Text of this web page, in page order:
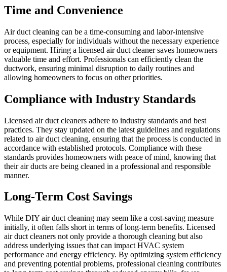
Time and Convenience
Air duct cleaning can be a time-consuming and labor-intensive
process, especially for individuals without the necessary experience
or equipment. Hiring a licensed air duct cleaner saves homeowners
valuable time and effort. Professionals can efficiently clean the
ductwork, ensuring minimal disruption to daily routines and
allowing homeowners to focus on other priorities.
Compliance with Industry Standards
Licensed air duct cleaners adhere to industry standards and best
practices. They stay updated on the latest guidelines and regulations
related to air duct cleaning, ensuring that the process is conducted in
accordance with established protocols. Compliance with these
standards provides homeowners with peace of mind, knowing that
their air ducts are being cleaned in a professional and responsible
manner.
Long-Term Cost Savings
While DIY air duct cleaning may seem like a cost-saving measure
initially, it often falls short in terms of long-term benefits. Licensed
air duct cleaners not only provide a thorough cleaning but also
address underlying issues that can impact HVAC system
performance and energy efficiency. By optimizing system efficiency
and preventing potential problems, professional cleaning contributes